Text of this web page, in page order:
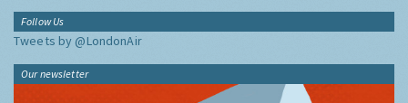
Follow Us
Tweets by @LondonAir
Our newsletter